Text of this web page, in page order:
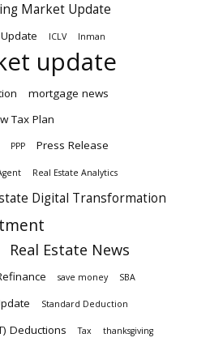
Market Update
ICLV Inman
update
mortgage news
Tax Plan
PPP
Press Release
Real Estate Analytics
Digital Transformation
Real Estate News
save money SBA
Standard Deduction
Deductions Tax thanksgiving